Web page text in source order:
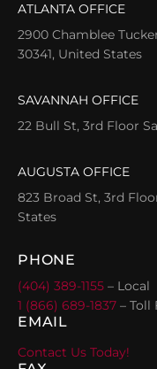
ATLANTA OFFICE
2900 Chamblee
30341, United States
SAVANNAH OFFICE
22 Bull St, 3rd Floor
AUGUSTA OFFICE
823 Broad St, 3rd
States
PHONE
(404) 389-1155 – Local
1 (866) 689-1837 – Toll
EMAIL
Contact Us Today!